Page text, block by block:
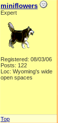
miniflowers
Expert
Registered: 08/03/06
Posts: 122
Loc: Wyoming's wide
open spaces
Top